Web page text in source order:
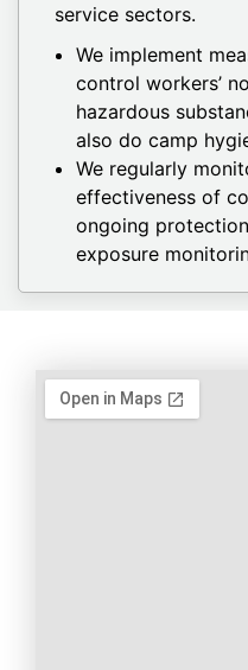
service sectors.
We implement
control workers’
hazardous
also do camp
We regularly
effectiveness of
ongoing
exposure